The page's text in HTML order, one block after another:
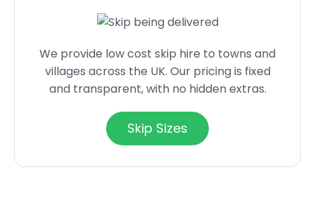
We provide low cost skip hire to towns and
villages across the UK. Our pricing is fixed
and transparent, with no hidden extras.
Skip Sizes